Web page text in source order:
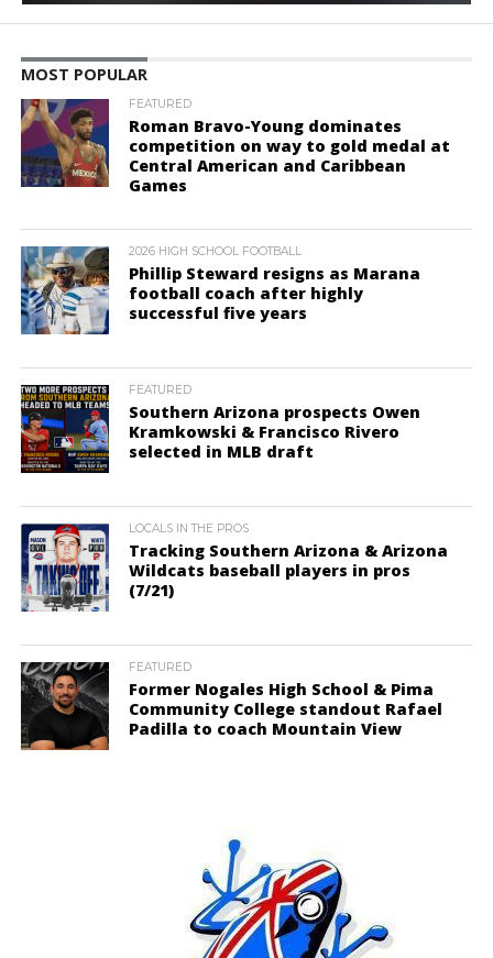
MOST POPULAR
FEATURED
Roman Bravo-Young dominates
competition on way to gold medal at
Central American and Caribbean
Games
2026 HIGH SCHOOL FOOTBALL
Phillip Steward resigns as Marana
football coach after highly
successful five years
FEATURED
Southern Arizona prospects Owen
Kramkowski & Francisco Rivero
selected in MLB draft
LOCALS IN THE PROS
Tracking Southern Arizona & Arizona
Wildcats baseball players in pros
(7/21)
FEATURED
Former Nogales High School & Pima
Community College standout Rafael
Padilla to coach Mountain View